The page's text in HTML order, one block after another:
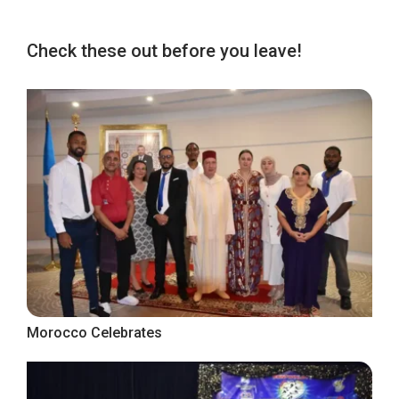
Check these out before you leave!
Morocco Celebrates